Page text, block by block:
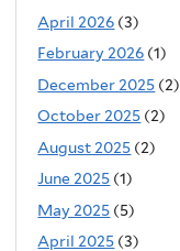
April 2026 (3)
February 2026 (1)
December 2025 (2)
October 2025 (2)
August 2025 (2)
June 2025 (1)
May 2025 (5)
April 2025 (3)